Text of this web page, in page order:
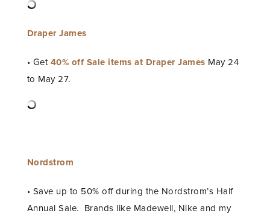
Draper James
• Get 40% off Sale items at Draper James May 24
to May 27.
Nordstrom
• Save up to 50% off during the Nordstrom’s Half
Annual Sale. Brands like Madewell, Nike and my